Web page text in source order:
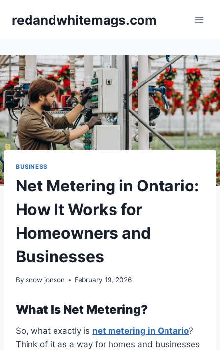
redandwhitemags.com
BUSINESS
Net Metering in Ontario:
How It Works for
Homeowners and
Businesses
By snow jonson February 19, 2026
What Is Net Metering?
So, what exactly is net metering in Ontario?
Think of it as a way for homes and businesses